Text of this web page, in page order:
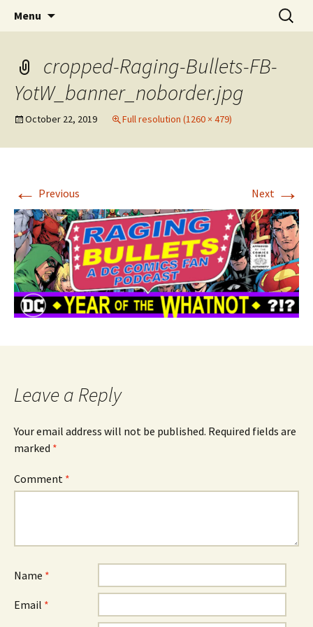
Raging Bullets
A DC Comics Fan Podcast
Menu
Search
for:
cropped-Raging-Bullets-FB-
YotW_banner_noborder.jpg
October 22, 2019 Full resolution (1260 × 479)
← Previous Next →
Leave a Reply
Your email address will not be published. Required fields are
marked *
Comment *
Name *
Email *